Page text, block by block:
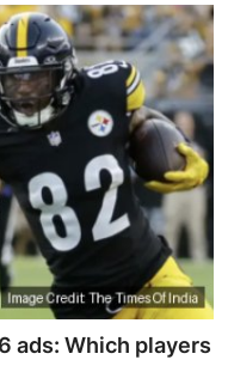
ads: Which players